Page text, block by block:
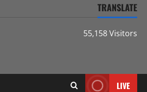
TRANSLATE
55,158 Visitors
LIVE